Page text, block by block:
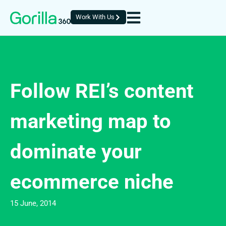
Work With Us
Follow REI’s content
marketing map to
dominate your
ecommerce niche
15 June, 2014